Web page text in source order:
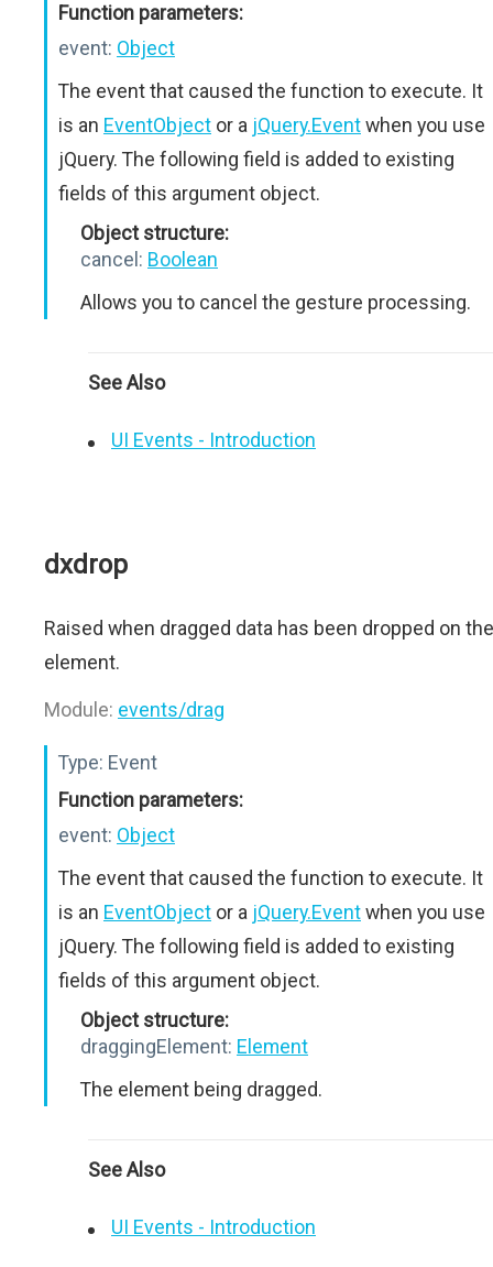
Function parameters:
event: Object
The event that caused the function to execute. It
is an EventObject or a jQuery.Eventwhen you use
jQuery. The following field is added to existing
fields of this argument object.
Object structure:
cancel: Boolean
Allows you to cancel the gesture processing.
See Also
UI Events - Introduction
dxdrop
Raised when dragged data has been dropped on the
element.
Module: events/drag
Type: Event
Function parameters:
event: Object
The event that caused the function to execute. It
is an EventObject or a jQuery.Eventwhen you use
jQuery. The following field is added to existing
fields of this argument object.
Object structure:
draggingElement: Element
The element being dragged.
See Also
UI Events - Introduction